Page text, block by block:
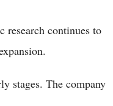
research continues to
stages. The company